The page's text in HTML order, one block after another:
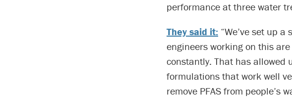
performance at three water
They said it: “We’ve set up
engineers working on this
constantly. That has allowed
formulations that work well
remove PFAS from people’s